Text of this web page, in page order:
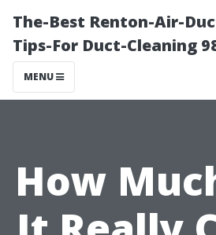
The-Best Renton-Air-
Tips-For Duct-Cleaning
MENU
How